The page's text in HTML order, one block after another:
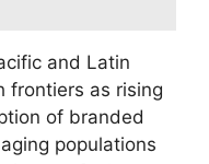
and Latin
frontiers as rising
of branded
populations